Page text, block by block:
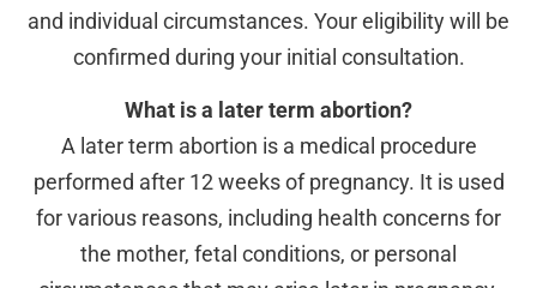
and individual circumstances. Your eligibility will be
confirmed during your initial consultation.
What is a later term abortion?
A later term abortion is a medical procedure
performed after 12 weeks of pregnancy. It is used
for various reasons, including health concerns for
the mother, fetal conditions, or personal